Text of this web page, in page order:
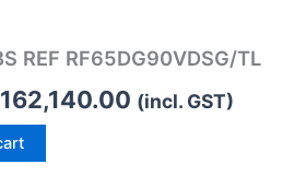
REF RF65DG90VDSG/TL
162,140.00 (incl. GST)